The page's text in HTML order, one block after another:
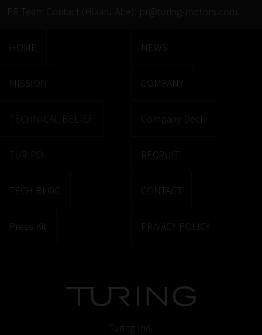
PR Team Contact (Hikaru Abe): pr@turing-motors.com
Turing Inc.
HOME
MISSION
TECHNICAL BELIEF
TURIPO
TECH BLOG
Press Kit
NEWS
COMPANY
Company Deck
RECRUIT
CONTACT
PRIVACY POLICY